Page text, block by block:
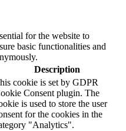
for the website to
basic functionalities and
Description
cookie is set by GDPR
Consent plugin. The
is used to store the user
for the cookies in the
"Analytics".